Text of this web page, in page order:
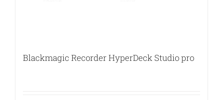
Blackmagic Recorder HyperDeck Studio pro